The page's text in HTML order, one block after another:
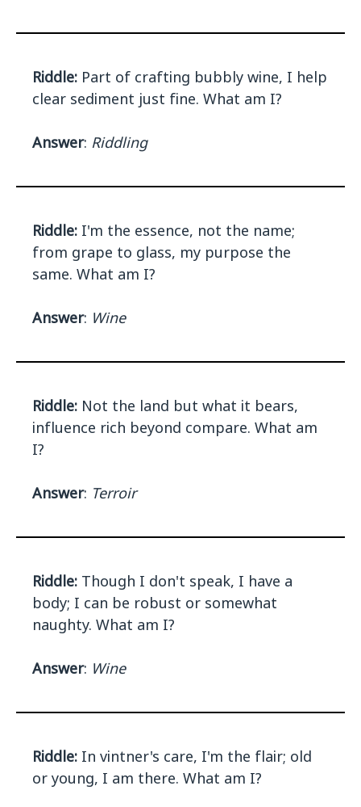
Riddle: Part of crafting bubbly wine, I help
clear sediment just fine. What am I?
Answer: Riddling
Riddle: I'm the essence, not the name;
from grape to glass, my purpose the
same. What am I?
Answer: Wine
Riddle: Not the land but what it bears,
influence rich beyond compare. What am
I?
Answer: Terroir
Riddle: Though I don't speak, I have a
body; I can be robust or somewhat
naughty. What am I?
Answer: Wine
Riddle: In vintner's care, I'm the flair; old
or young, I am there. What am I?